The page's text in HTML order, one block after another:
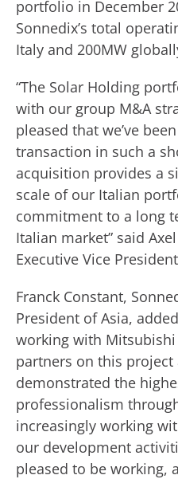
portfolio in December
Sonnedix’s total
Italy and 200MW
“The Solar Holding
with our group M&A
pleased that we’ve
transaction in such a
acquisition provides a
scale of our Italian
commitment to a long
Italian market” said
Executive Vice
Franck Constant,
President of Asia,
working with
partners on this project
demonstrated the
professionalism
increasingly working
our development
pleased to be working,